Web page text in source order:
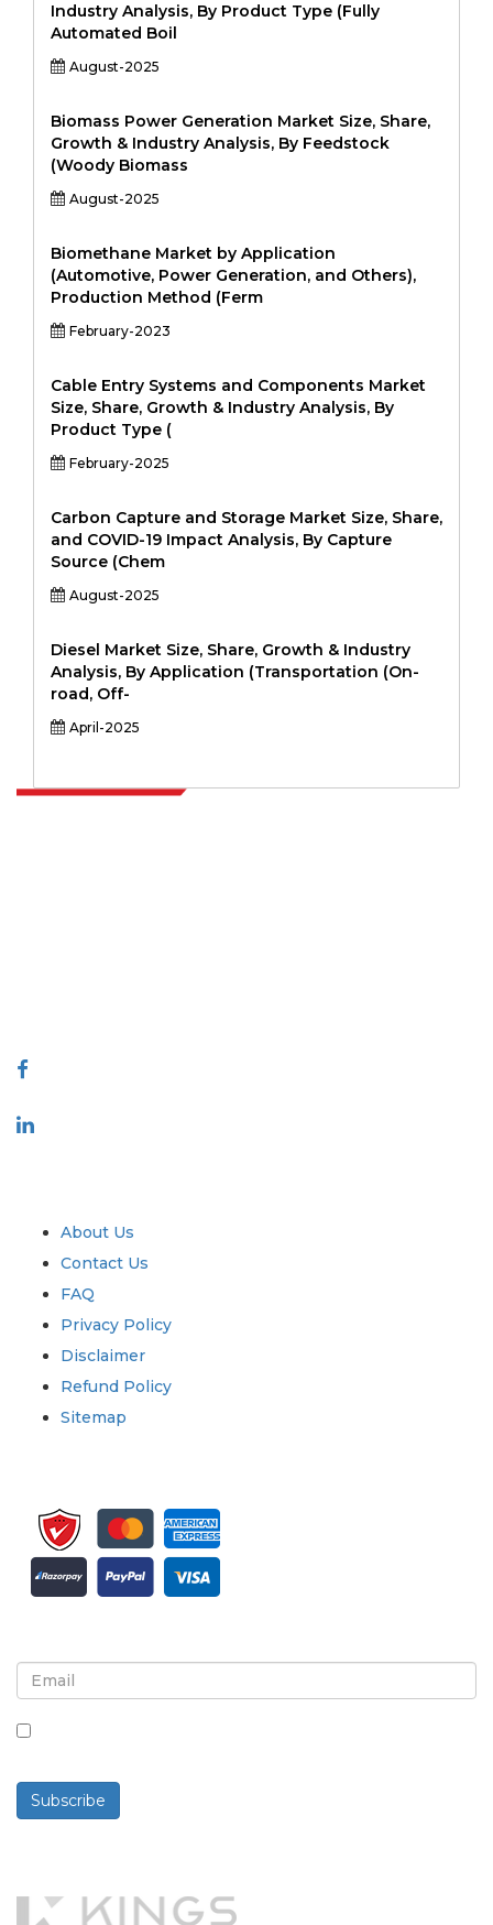
Industry Analysis, By Product Type (Fully
Automated Boil
August-2025
Biomass Power Generation Market Size, Share,
Growth & Industry Analysis, By Feedstock
(Woody Biomass
August-2025
Biomethane Market by Application
(Automotive, Power Generation, and Others),
Production Method (Ferm
February-2023
Cable Entry Systems and Components Market
Size, Share, Growth & Industry Analysis, By
Product Type (
February-2025
Carbon Capture and Storage Market Size, Share,
and COVID-19 Impact Analysis, By Capture
Source (Chem
August-2025
Diesel Market Size, Share, Growth & Industry
Analysis, By Application (Transportation (On-
road, Off-
April-2025
About Us
Contact Us
FAQ
Privacy Policy
Disclaimer
Refund Policy
Sitemap
Subscribe